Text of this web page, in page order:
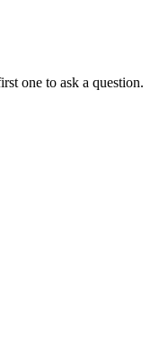
one to ask a question.